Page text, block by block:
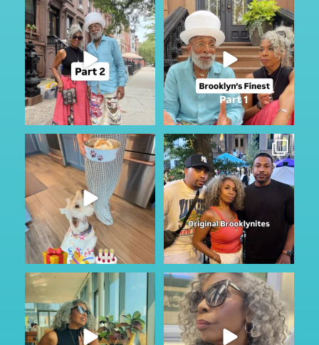
Part 2
If you missed it, check out part
one...
48 8
I was in Brooklyn for a few and
caught up with the...
110 15
My Furry friend Rocky is 10 years
old today!!!
36 7
I just happen to be in town for
the annual Block...
348 59
Got to do a little sightseeing and
enjoy the
46
No other audio needed…
Staying in Park Slope...
88 6